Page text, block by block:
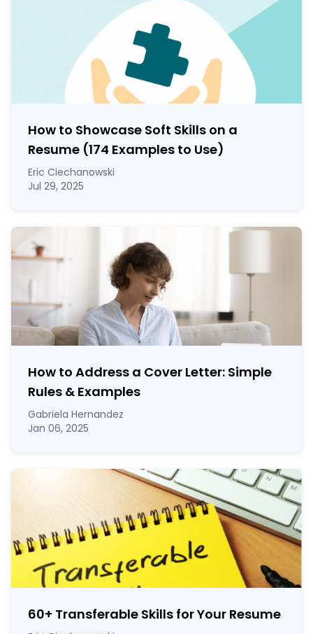
How to Showcase Soft Skills on a
Resume (174 Examples to Use)
Eric Ciechanowski
Jul 29, 2025
How to Address a Cover Letter: Simple
Rules & Examples
Gabriela Hernandez
Jan 06, 2025
60+ Transferable Skills for Your Resume